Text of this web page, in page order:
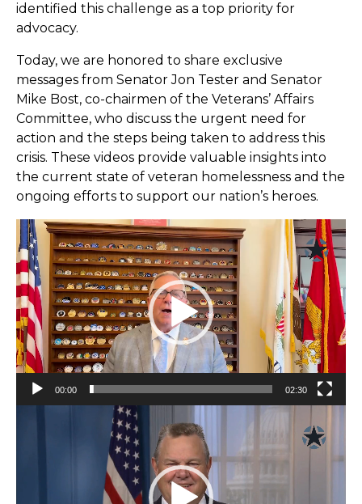
identified this challenge as a top priority for
advocacy.
Today, we are honored to share exclusive
messages from Senator Jon Tester and Senator
Mike Bost, co-chairmen of the Veterans’ Affairs
Committee, who discuss the urgent need for
action and the steps being taken to address this
crisis. These videos provide valuable insights into
the current state of veteran homelessness and the
ongoing efforts to support our nation’s heroes.
Video
Player
00:00 02:30